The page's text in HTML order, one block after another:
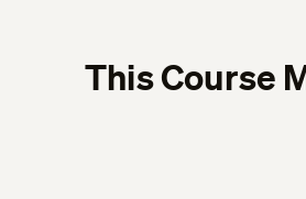
This Course